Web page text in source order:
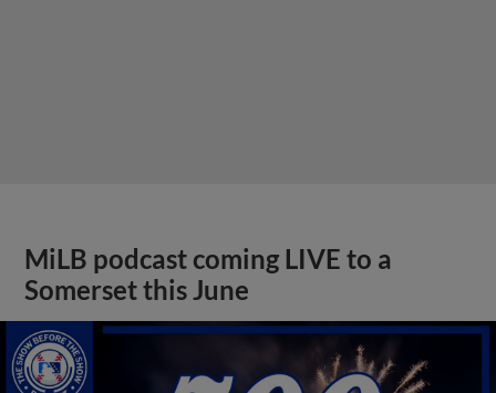
MiLB podcast coming LIVE to a
Somerset this June